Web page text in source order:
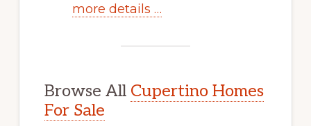
more details …
Browse All Cupertino Homes
For Sale